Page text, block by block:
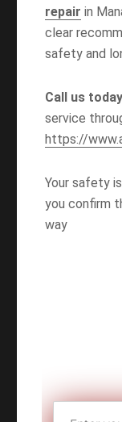
repair in
clear
safety and
Call us
service
https://
Your safety
you confirm
way